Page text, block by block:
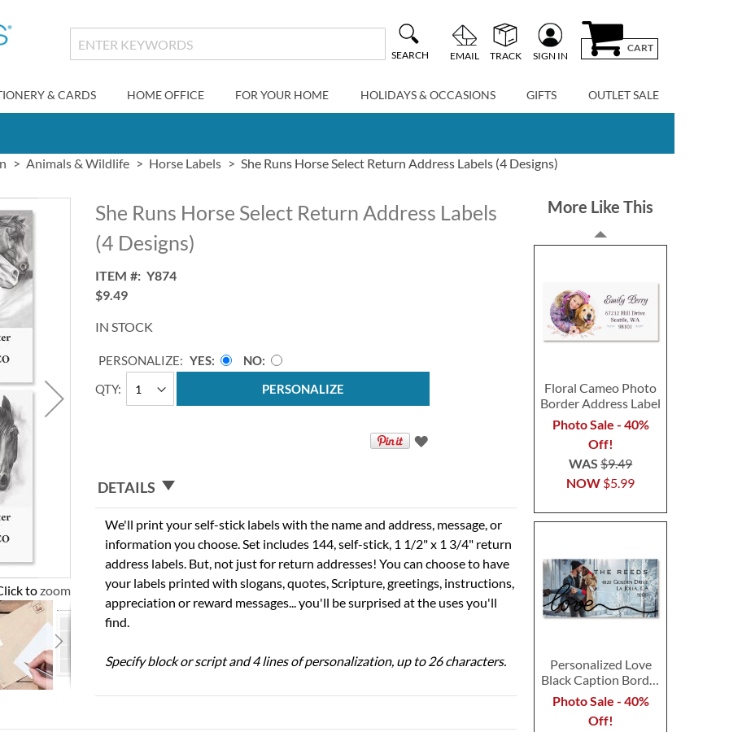
SEARCH EMAIL TRACK SIGN IN
CART
& CARDS HOME OFFICE FOR YOUR HOME HOLIDAYS & OCCASIONS GIFTS OUTLET SALE
Animals & Wildlife Horse Labels She Runs Horse Select Return Address Labels (4 Designs)
to zoom
She Runs Horse Select Return Address Labels
(4 Designs)
ITEM
Y874
$9.49
IN STOCK
QTY
PERSONALIZE: YES
NO
PERSONALIZE
DETAILS
We'll print your self-stick labels with the name and address, message, or
information you choose. Set includes 144, self-stick, 1 1/2" x 1 3/4" return
address labels. But, not just for return addresses! You can choose to have
your labels printed with slogans, quotes, Scripture, greetings, instructions,
appreciation or reward messages... you'll be surprised at the uses you'll
find.
Specify block or script and 4 lines of personalization, up to 26 characters.
More Like This
Floral Cameo Photo
Border Address Label
Photo Sale - 40%
Off!
NOW $5.99
WAS$9.49
Personalized Love
Black Caption Border
Photo Address Label
Photo Sale - 40%
Off!